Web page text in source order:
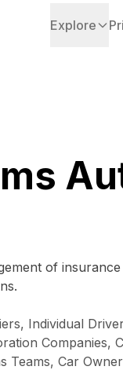
Explore
of
Individual
Teams, Car